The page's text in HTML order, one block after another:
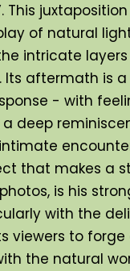
This
of natural
intricate layers
Its aftermath is a
- with
deep
that makes a
is his
with the
viewers to
the natural